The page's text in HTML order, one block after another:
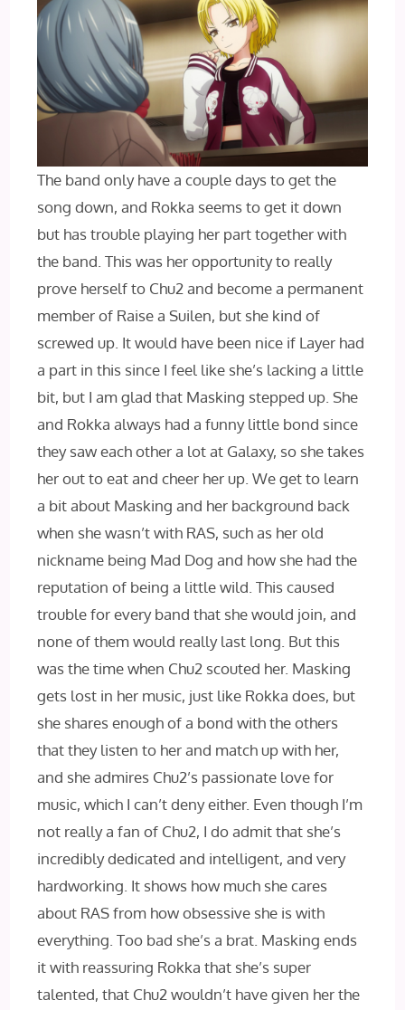
The band only have a couple days to get the
song down, and Rokka seems to get it down
but has trouble playing her part together with
the band. This was her opportunity to really
prove herself to Chu2 and become a permanent
member of Raise a Suilen, but she kind of
screwed up. It would have been nice if Layer had
a part in this since I feel like she’s lacking a little
bit, but I am glad that Masking stepped up. She
and Rokka always had a funny little bond since
they saw each other a lot at Galaxy, so she takes
her out to eat and cheer her up. We get to learn
a bit about Masking and her background back
when she wasn’t with RAS, such as her old
nickname being Mad Dog and how she had the
reputation of being a little wild. This caused
trouble for every band that she would join, and
none of them would really last long. But this
was the time when Chu2 scouted her. Masking
gets lost in her music, just like Rokka does, but
she shares enough of a bond with the others
that they listen to her and match up with her,
and she admires Chu2’s passionate love for
music, which I can’t deny either. Even though I’m
not really a fan of Chu2, I do admit that she’s
incredibly dedicated and intelligent, and very
hardworking. It shows how much she cares
about RAS from how obsessive she is with
everything. Too bad she’s a brat. Masking ends
it with reassuring Rokka that she’s super
talented, that Chu2 wouldn’t have given her the